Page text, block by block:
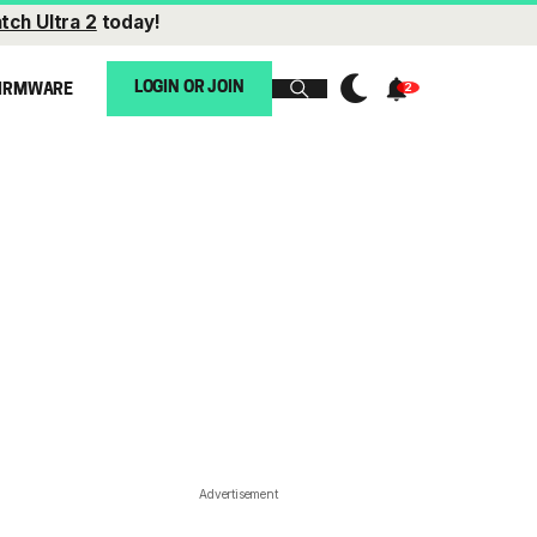
Ultra 2 today!
LOGIN OR JOIN
Advertisement